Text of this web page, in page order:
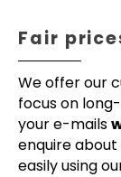
Fair
We offer our
focus on
your e-mails
enquire
easily using